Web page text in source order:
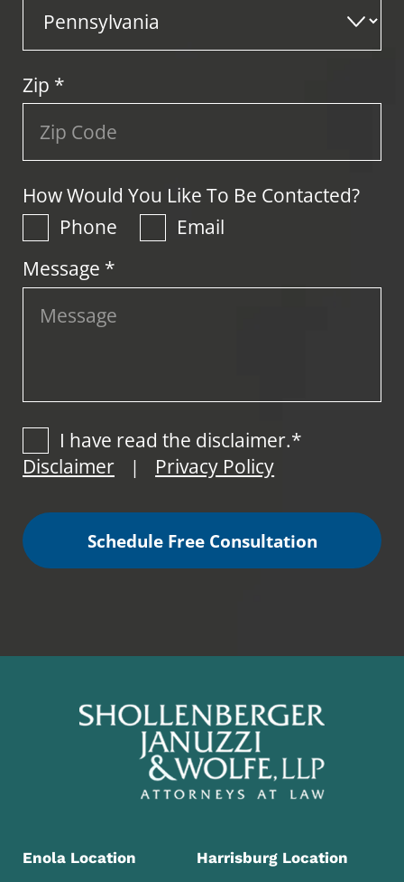
Zip *
How Would You Like To Be Contacted?
Phone
Email
Message *
I have read the disclaimer.*
Disclaimer
| Privacy Policy
Schedule Free Consultation
Enola Location Harrisburg Location